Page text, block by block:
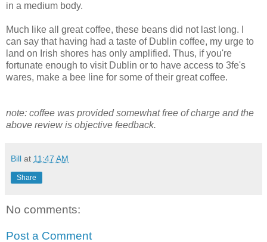
in a medium body.
Much like all great coffee, these beans did not last long. I
can say that having had a taste of Dublin coffee, my urge to
land on Irish shores has only amplified. Thus, if you're
fortunate enough to visit Dublin or to have access to 3fe's
wares, make a bee line for some of their great coffee.
note: coffee was provided somewhat free of charge and the
above review is objective feedback.
Bill at 11:47 AM
Share
No comments:
Post a Comment